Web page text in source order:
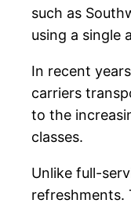
such as
using a single
In recent
carriers
to the
classes.
Unlike full-
refreshments.